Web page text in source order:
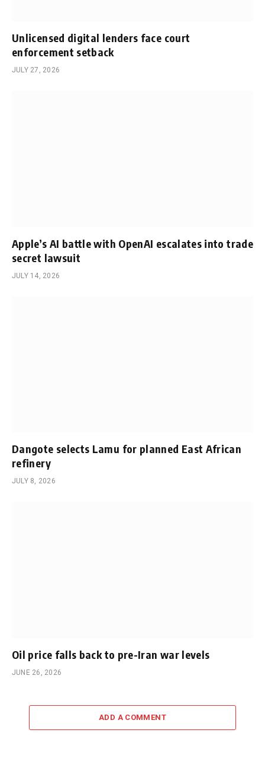
Unlicensed digital lenders face court
enforcement setback
JULY 27, 2026
Apple’s AI battle with OpenAI escalates into trade
secret lawsuit
JULY 14, 2026
Dangote selects Lamu for planned East African
refinery
JULY 8, 2026
Oil price falls back to pre-Iran war levels
JUNE 26, 2026
ADD A COMMENT